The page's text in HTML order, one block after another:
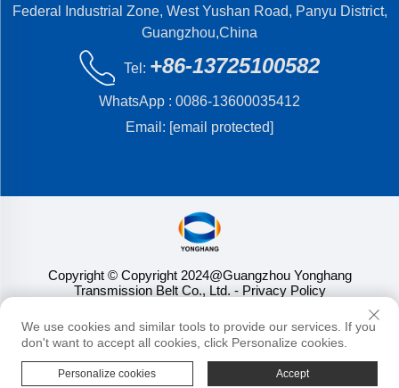
Federal Industrial Zone, West Yushan Road, Panyu District,
Guangzhou,China
Tel: +86-13725100582
WhatsApp : 0086-13600035412
Email: [email protected]
Copyright © Copyright 2024@Guangzhou Yonghang
Transmission Belt Co., Ltd. - Privacy Policy
We use cookies and similar tools to provide our services. If you
don't want to accept all cookies, click Personalize cookies.
Personalize cookies Accept